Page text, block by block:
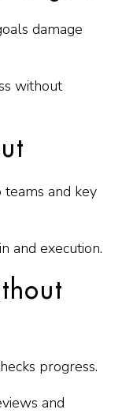
damage
without
and key
and execution.
progress.
and